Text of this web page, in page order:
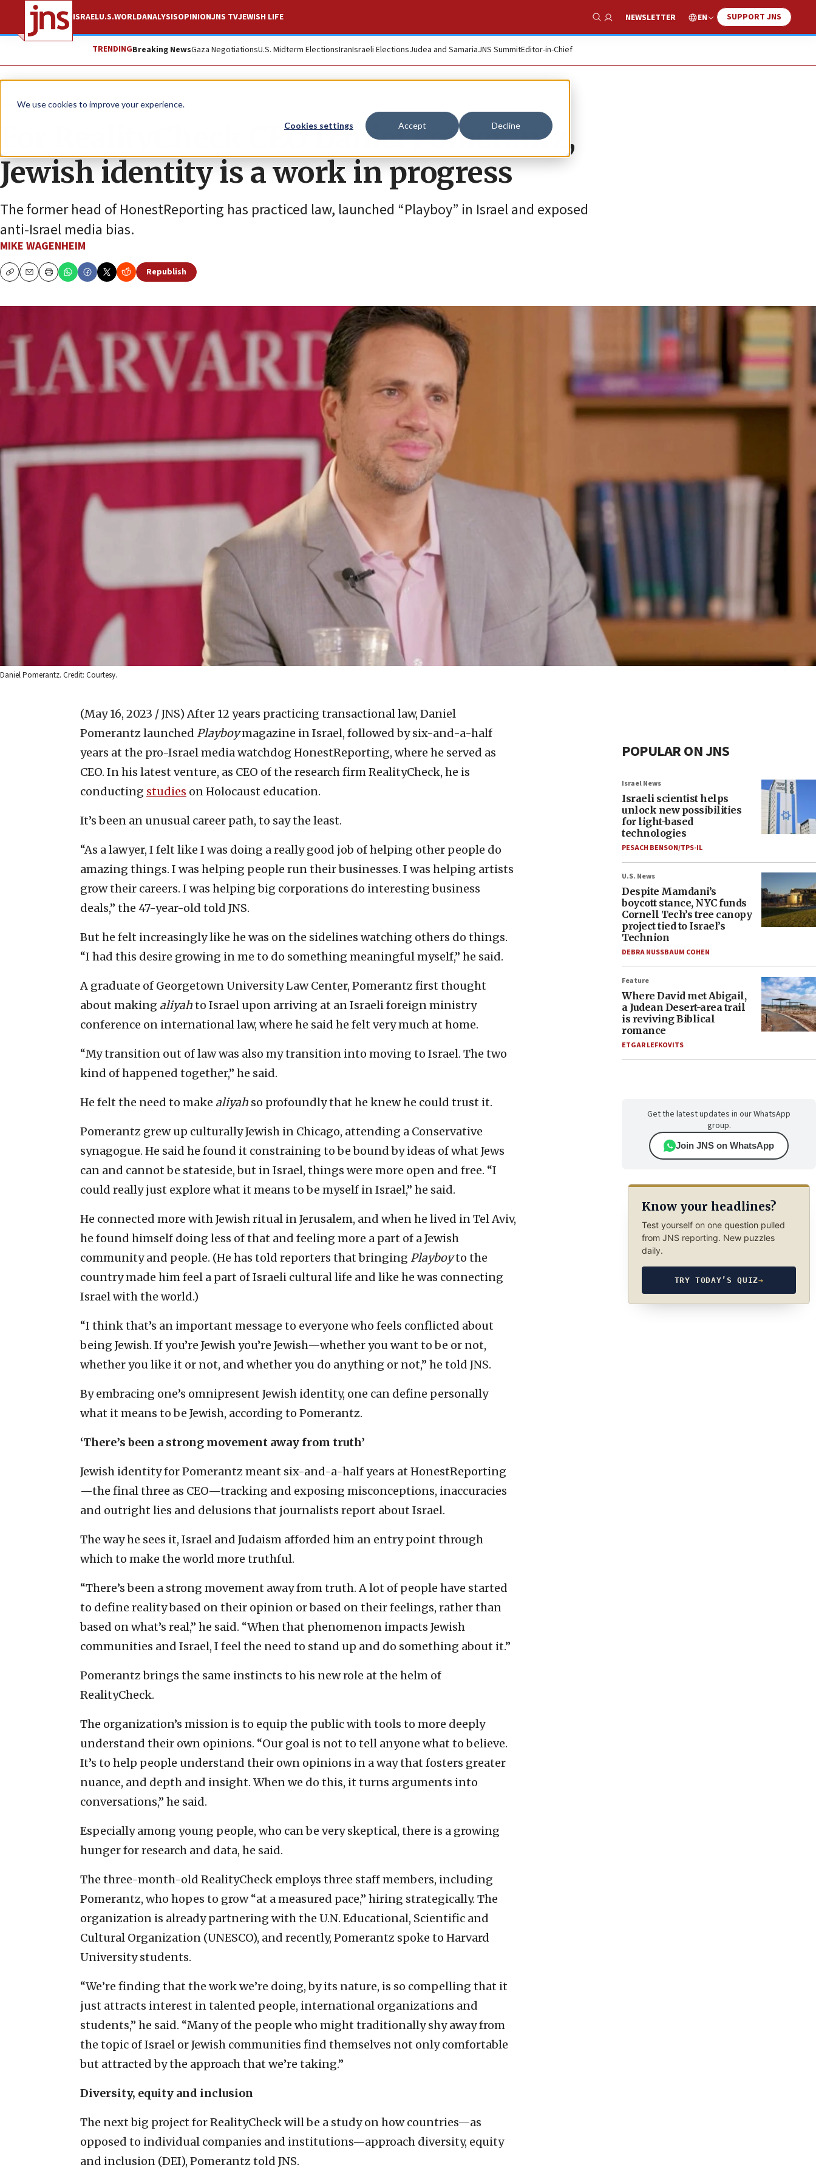
We use cookies to improve your experience.
Cookies settings Accept Decline
ISRAELU.S.WORLDANALYSISOPINIONJNS TVJEWISH LIFE
Show Search
NEWSLETTER EN SUPPORT JNS
TRENDINGBreaking NewsGaza NegotiationsU.S. Midterm ElectionsIranIsraeli ElectionsJudea and SamariaJNS SummitEditor-in-Chief
Feature
For RealityCheck CEO Daniel Pomerantz,
Jewish identity is a work in progress
The former head of HonestReporting has practiced law, launched “Playboy” in Israel and exposed
anti-Israel media bias.
MIKE WAGENHEIM
CopyEmailPrint
Republish
Daniel Pomerantz. Credit: Courtesy.
(May 16, 2023 / JNS) After 12 years practicing transactional law, Daniel
Pomerantz launched Playboymagazine in Israel, followed by six-and-a-half
years at the pro-Israel media watchdog HonestReporting, where he served as
CEO. In his latest venture, as CEO of the research firm RealityCheck, he is
conducting studies on Holocaust education.
It’s been an unusual career path, to say the least.
“As a lawyer, I felt like I was doing a really good job of helping other people do
amazing things. I was helping people run their businesses. I was helping artists
grow their careers. I was helping big corporations do interesting business
deals,” the 47-year-old told JNS.
But he felt increasingly like he was on the sidelines watching others do things.
“I had this desire growing in me to do something meaningful myself,” he said.
A graduate of Georgetown University Law Center, Pomerantz first thought
about making aliyahto Israel upon arriving at an Israeli foreign ministry
conference on international law, where he said he felt very much at home.
“My transition out of law was also my transition into moving to Israel. The two
kind of happened together,” he said.
He felt the need to make aliyah so profoundly that he knew he could trust it.
Pomerantz grew up culturally Jewish in Chicago, attending a Conservative
synagogue. He said he found it constraining to be bound by ideas of what Jews
can and cannot be stateside, but in Israel, things were more open and free. “I
could really just explore what it means to be myself in Israel,” he said.
He connected more with Jewish ritual in Jerusalem, and when he lived in Tel Aviv,
he found himself doing less of that and feeling more a part of a Jewish
community and people. (He has told reporters that bringing Playboyto the
country made him feel a part of Israeli cultural life and like he was connecting
Israel with the world.)
“I think that’s an important message to everyone who feels conflicted about
being Jewish. If you’re Jewish you’re Jewish—whether you want to be or not,
whether you like it or not, and whether you do anything or not,” he told JNS.
By embracing one’s omnipresent Jewish identity, one can define personally
what it means to be Jewish, according to Pomerantz.
‘There’s been a strong movement away from truth’
Jewish identity for Pomerantz meant six-and-a-half years at HonestReporting
—the final three as CEO—tracking and exposing misconceptions, inaccuracies
and outright lies and delusions that journalists report about Israel.
The way he sees it, Israel and Judaism afforded him an entry point through
which to make the world more truthful.
“There’s been a strong movement away from truth. A lot of people have started
to define reality based on their opinion or based on their feelings, rather than
based on what’s real,” he said. “When that phenomenon impacts Jewish
communities and Israel, I feel the need to stand up and do something about it.”
Pomerantz brings the same instincts to his new role at the helm of
RealityCheck.
The organization’s mission is to equip the public with tools to more deeply
understand their own opinions. “Our goal is not to tell anyone what to believe.
It’s to help people understand their own opinions in a way that fosters greater
nuance, and depth and insight. When we do this, it turns arguments into
conversations,” he said.
Especially among young people, who can be very skeptical, there is a growing
hunger for research and data, he said.
The three-month-old RealityCheck employs three staff members, including
Pomerantz, who hopes to grow “at a measured pace,” hiring strategically. The
organization is already partnering with the U.N. Educational, Scientific and
Cultural Organization (UNESCO), and recently, Pomerantz spoke to Harvard
University students.
“We’re finding that the work we’re doing, by its nature, is so compelling that it
just attracts interest in talented people, international organizations and
students,” he said. “Many of the people who might traditionally shy away from
the topic of Israel or Jewish communities find themselves not only comfortable
but attracted by the approach that we’re taking.”
Diversity, equity and inclusion
The next big project for RealityCheck will be a study on how countries—as
opposed to individual companies and institutions—approach diversity, equity
and inclusion (DEI), Pomerantz told JNS.
POPULAR ON JNS
Israel News
Israeli scientist helps
unlock new possibilities
for light-based
technologies
PESACH BENSON/TPS-IL
U.S. News
Despite Mamdani’s
boycott stance, NYC funds
Cornell Tech’s tree canopy
project tied to Israel’s
Technion
DEBRA NUSSBAUM COHEN
Feature
Where David met Abigail,
a Judean Desert-area trail
is reviving Biblical
romance
ETGAR LEFKOVITS
Get the latest updates in our WhatsApp
group.
Join JNS on WhatsApp
Know your headlines?
Test yourself on one question pulled
from JNS reporting. New puzzles
daily.
TRY TODAY’S QUIZ→